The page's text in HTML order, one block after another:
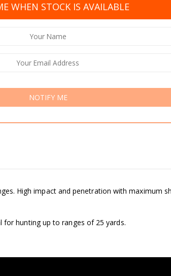
WHEN STOCK IS AVAILABLE
NOTIFY ME
High impact and penetration with maximum
hunting up to ranges of 25 yards.